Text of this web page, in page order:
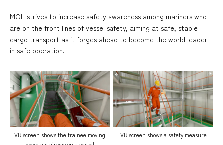
MOL strives to increase safety awareness among mariners who
are on the front lines of vessel safety, aiming at safe, stable
cargo transport as it forges ahead to become the world leader
in safe operation.
VR screen shows the trainee moving
VR screen shows a safety measure